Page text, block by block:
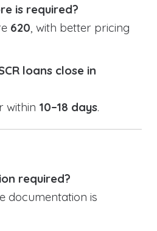
is required?
620, with better pricing
loans close in
within 10–18 days.
required?
documentation is